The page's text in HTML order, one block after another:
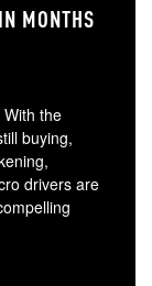
MONTHS
the
buying,
drivers are